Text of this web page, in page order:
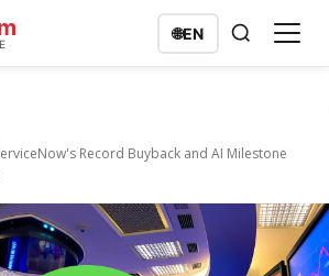
🌐EN
Record Buyback and AI Milestone